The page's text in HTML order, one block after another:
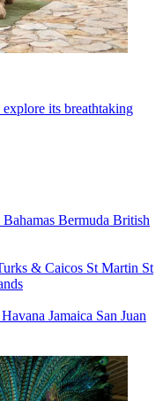
its breathtaking
Bermuda British
& Caicos St Martin St
Havana Jamaica San Juan